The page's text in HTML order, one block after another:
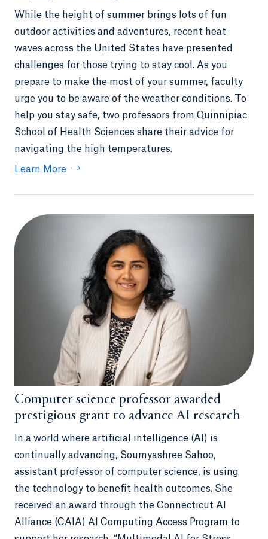
While the height of summer brings lots of fun
outdoor activities and adventures, recent heat
waves across the United States have presented
challenges for those trying to stay cool. As you
prepare to make the most of your summer, faculty
urge you to be aware of the weather conditions. To
help you stay safe, two professors from Quinnipiac
School of Health Sciences share their advice for
navigating the high temperatures.
Learn More
Computer science professor awarded
prestigious grant to advance AI research
In a world where artificial intelligence (AI) is
continually advancing, Soumyashree Sahoo,
assistant professor of computer science, is using
the technology to benefit health outcomes. She
received an award through the Connecticut AI
Alliance (CAIA) AI Computing Access Program to